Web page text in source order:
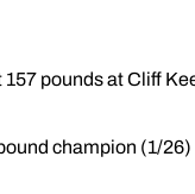
157 pounds at Cliff
champion (1/26)